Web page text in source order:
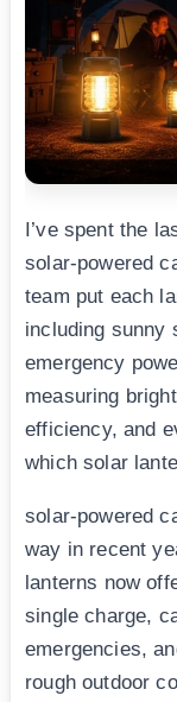
I’ve spent the
solar-powered
team put each
including sunny
emergency
measuring
efficiency, and
which solar
solar-powered
way in recent
lanterns now
single charge,
emergencies,
rough outdoor